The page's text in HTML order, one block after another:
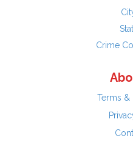
Crime
Terms &